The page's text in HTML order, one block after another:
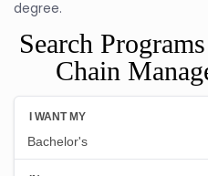
degree.
Search
Chain